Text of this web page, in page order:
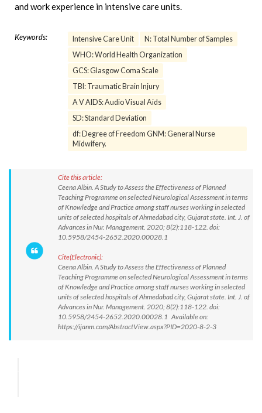
and work experience in intensive care units.
Keywords: Intensive Care Unit
N: Total Number of Samples
WHO: World Health Organization
GCS: Glasgow Coma Scale
TBI: Traumatic Brain Injury
A V AIDS: Audio Visual Aids
SD: Standard Deviation
df: Degree of Freedom GNM: General Nurse
Midwifery.
Cite this article:
Ceena Albin. A Study to Assess the Effectiveness of Planned
Teaching Programme on selected Neurological Assessment in terms
of Knowledge and Practice among staff nurses working in selected
units of selected hospitals of Ahmedabad city, Gujarat state. Int. J. of
Advances in Nur. Management. 2020; 8(2):118-122. doi:
10.5958/2454-2652.2020.00028.1
Cite(Electronic):
Ceena Albin. A Study to Assess the Effectiveness of Planned
Teaching Programme on selected Neurological Assessment in terms
of Knowledge and Practice among staff nurses working in selected
units of selected hospitals of Ahmedabad city, Gujarat state. Int. J. of
Advances in Nur. Management. 2020; 8(2):118-122. doi:
10.5958/2454-2652.2020.00028.1 Available on:
https://ijanm.com/AbstractView.aspx?PID=2020-8-2-3